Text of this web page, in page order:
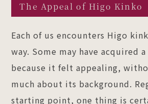
The Appeal of Higo Kinko
Each of us encounters Higo
way. Some may have acquired
because it felt appealing,
much about its background.
starting point, one thing is